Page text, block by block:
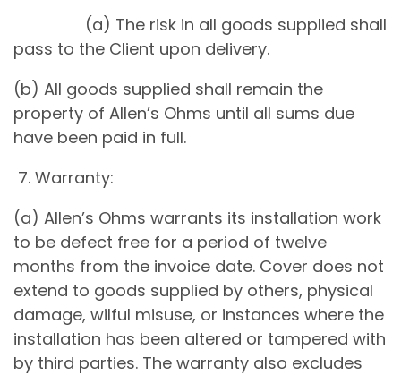
(a) The risk in all goods supplied shall
pass to the Client upon delivery.
(b) All goods supplied shall remain the
property of Allen’s Ohms until all sums due
have been paid in full.
7. Warranty:
(a) Allen’s Ohms warrants its installation work
to be defect free for a period of twelve
months from the invoice date. Cover does not
extend to goods supplied by others, physical
damage, wilful misuse, or instances where the
installation has been altered or tampered with
by third parties. The warranty also excludes